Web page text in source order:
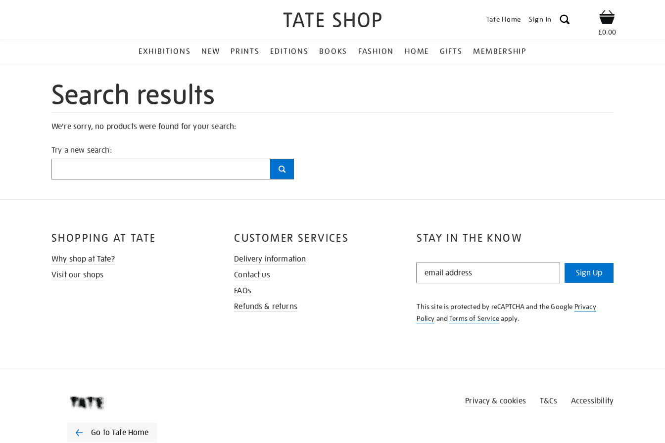
Tate Home Sign In Shop
£0.00
MENU
EXHIBITIONS NEW PRINTS EDITIONS BOOKS FASHION HOME GIFTS MEMBERSHIP
Search results
We're sorry, no products were found for your search:
Try a new search:
STAY IN THE KNOW
STAY
KNOW
Sign Up
This site is protected by reCAPTCHA and the Google Privacy
Policy andTerms of Serviceapply.
SHOPPING AT TATE
Why shop at Tate?
Visit our shops
CUSTOMER SERVICES
Delivery information
Contact us
FAQs
Refunds & returns
Go to Tate Home
Privacy & cookies T&Cs Accessibility